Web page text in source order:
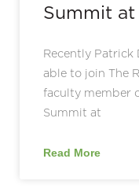
Summit at
Recently Patrick
able to join The
faculty member
Summit at
Read More